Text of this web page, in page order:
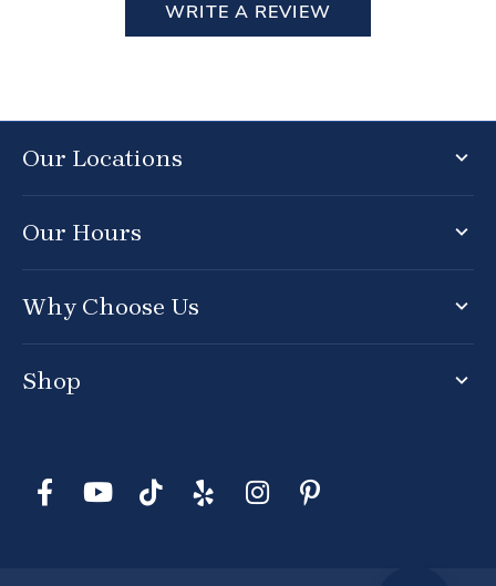
WRITE A REVIEW
Our Locations
Our Hours
Why Choose Us
Shop